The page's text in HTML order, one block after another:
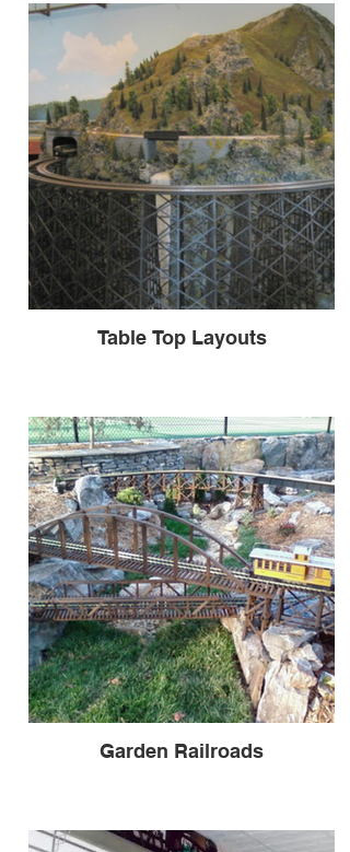
Layouts & Services
Table Top Layouts
Garden Railroads